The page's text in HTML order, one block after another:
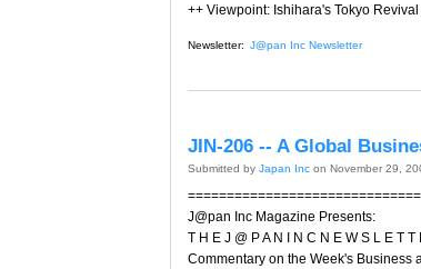
++ Viewpoint: Ishihara's Tokyo
Newsletter: J@pan Inc Newsletter
JIN-206 -- A Global
Submitted by Japan Inc on November 29,
J@pan Inc Magazine Presents:
T H E J @ P A N I N C N E W S L E T T
Commentary on the Week's Business